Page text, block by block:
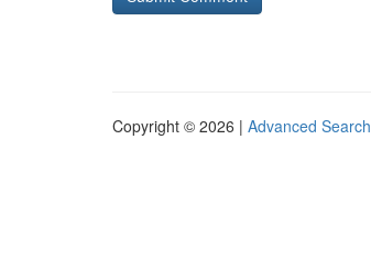
Copyright © 2026 | Advanced Search